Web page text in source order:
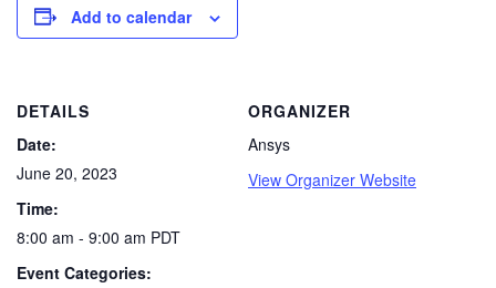
Add to calendar
DETAILS
Date:
June 20, 2023
Time:
8:00 am - 9:00 am PDT
Event Categories:
ORGANIZER
Ansys
View Organizer Website